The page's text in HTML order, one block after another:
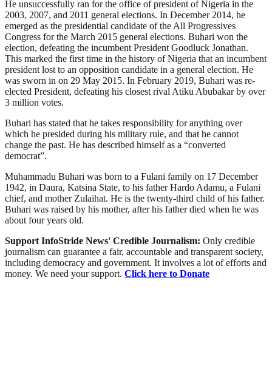
He unsuccessfully ran for the office of president of Nigeria in the
2003, 2007, and 2011 general elections. In December 2014, he
emerged as the presidential candidate of the All Progressives
Congress for the March 2015 general elections. Buhari won the
election, defeating the incumbent President Goodluck Jonathan.
This marked the first time in the history of Nigeria that an incumbent
president lost to an opposition candidate in a general election. He
was sworn in on 29 May 2015. In February 2019, Buhari was re-
elected President, defeating his closest rival Atiku Abubakar by over
3 million votes.
Buhari has stated that he takes responsibility for anything over
which he presided during his military rule, and that he cannot
change the past. He has described himself as a “converted
democrat”.
Muhammadu Buhari was born to a Fulani family on 17 December
1942, in Daura, Katsina State, to his father Hardo Adamu, a Fulani
chief, and mother Zulaihat. He is the twenty-third child of his father.
Buhari was raised by his mother, after his father died when he was
about four years old.
Support InfoStride News' Credible Journalism: Only credible
journalism can guarantee a fair, accountable and transparent society,
including democracy and government. It involves a lot of efforts and
money. We need your support. Click here to Donate